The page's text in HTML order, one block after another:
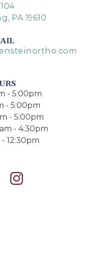
PA 19610
- 5:00pm
- 5:00pm
- 5:00pm
- 4:30pm
12:30pm
